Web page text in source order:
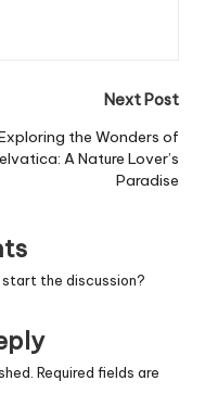
Next Post
the Wonders of
A Nature Lover’s
Paradise
start the discussion?
Required fields are